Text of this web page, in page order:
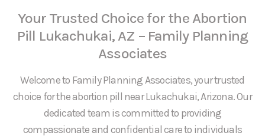
Your Trusted Choice for the Abortion
Pill Lukachukai, AZ – Family Planning
Associates
Welcome to Family Planning Associates, your trusted
choice for the abortion pill near Lukachukai, Arizona. Our
dedicated team is committed to providing
compassionate and confidential care to individuals